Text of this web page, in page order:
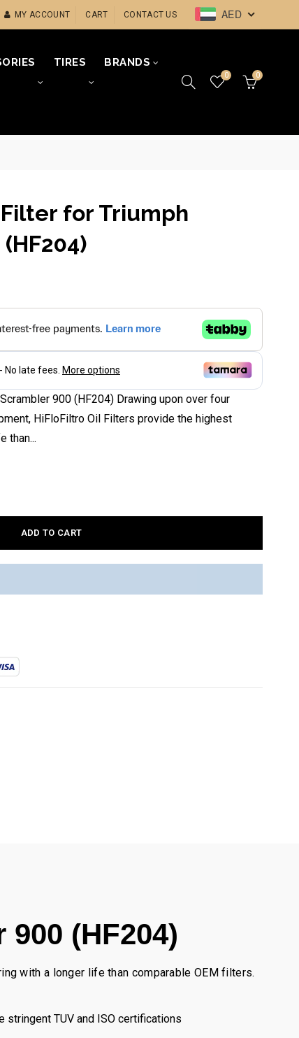
MY ACCOUNT CART CONTACT US AED
TIRES BRANDS
0 0
for Triumph
900 (HF204) Drawing upon over four
HiFloFiltro Oil Filters provide the highest
than...
ADD TO CART
(HF204)
with a longer life than comparable OEM filters.
TUV and ISO certifications